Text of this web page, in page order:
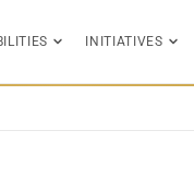
INITIATIVES